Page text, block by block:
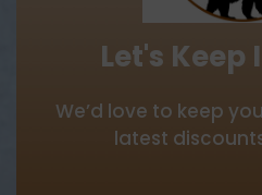
Let's Keep
We’d love to keep
latest